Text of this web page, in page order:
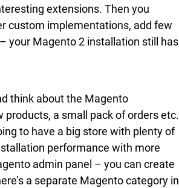
extensions. Then you
custom implementations, add few
your Magento 2 installation still has
think about the Magento
a small pack of orders etc.
to have a big store with plenty of
performance with more
admin panel – you can create
a separate Magento category in